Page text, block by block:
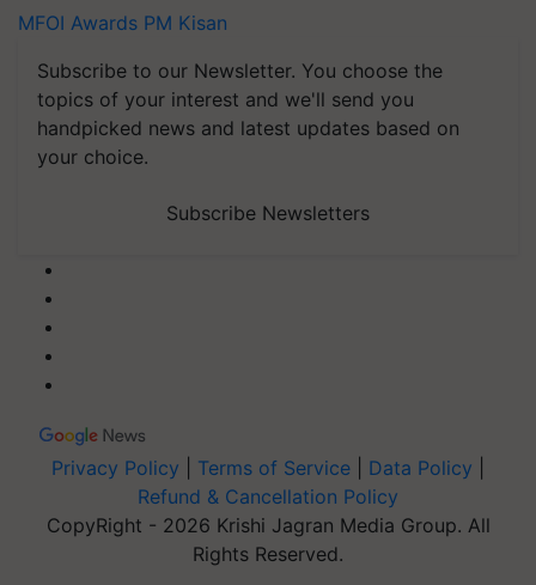
MFOI Awards PM Kisan
Subscribe to our Newsletter. You choose the
topics of your interest and we'll send you
handpicked news and latest updates based on
your choice.
Subscribe Newsletters
Privacy Policy Terms of Service Data Policy
Refund & Cancellation Policy
CopyRight - 2026 Krishi Jagran Media Group. All
Rights Reserved.